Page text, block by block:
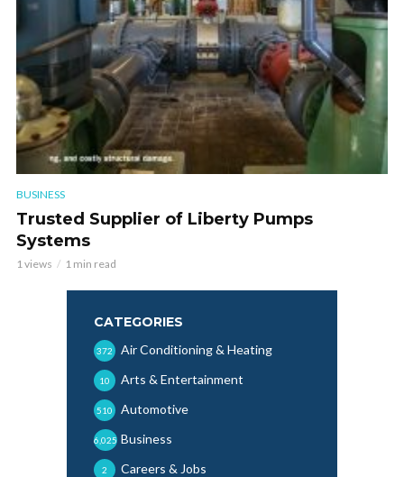
BUSINESS
Trusted Supplier of Liberty Pumps
Systems
1 views 1 min read
CATEGORIES
Air Conditioning & Heating
372
Arts & Entertainment
10
Automotive
510
Business
6,025
Careers & Jobs
2